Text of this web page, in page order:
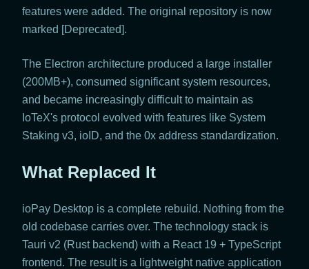
features were added. The original repository is now
marked [Deprecated].
The Electron architecture produced a large installer
(200MB+), consumed significant system resources,
and became increasingly difficult to maintain as
IoTeX's protocol evolved with features like System
Staking v3, ioID, and the 0x address standardization.
What Replaced It
ioPay Desktop is a complete rebuild. Nothing from the
old codebase carries over. The technology stack is
Tauri v2 (Rust backend) with a React 19 + TypeScript
frontend. The result is a lightweight native application